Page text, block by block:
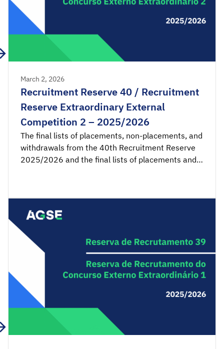
March 2, 2026
Recruitment Reserve 40 / Recruitment
Reserve Extraordinary External
Competition 2 – 2025/2026
The final lists of placements, non-placements, and
withdrawals from the 40th Recruitment Reserve
2025/2026 and the final lists of placements and
2025/2026 are available for consultation.
on Tuesday, March 3rd, until 23:59 […]